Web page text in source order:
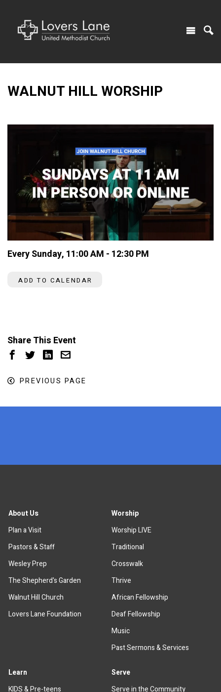
WALNUT HILL WORSHIP
Every Sunday, 11:00 AM - 12:30 PM
ADD TO CALENDAR
Share This Event
PREVIOUS PAGE
About Us
Plan a Visit
Pastors & Staff
Wesley Prep
The Shepherd's Garden
Walnut Hill Church
Lovers Lane Foundation
Worship
Worship LIVE
Traditional
Crosswalk
Thrive
African Fellowship
Deaf Fellowship
Music
Past Sermons & Services
Learn
KIDS & Pre-teens
Serve
Serve in the Community